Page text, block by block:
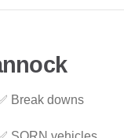
Break downs